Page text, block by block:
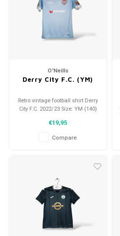
O'Neills
Derry City F.C. (YM)
Retro vintage football shirt Derry
City F.C. 2022/23 Size: YM (140)
(used)
€19,95
Compare